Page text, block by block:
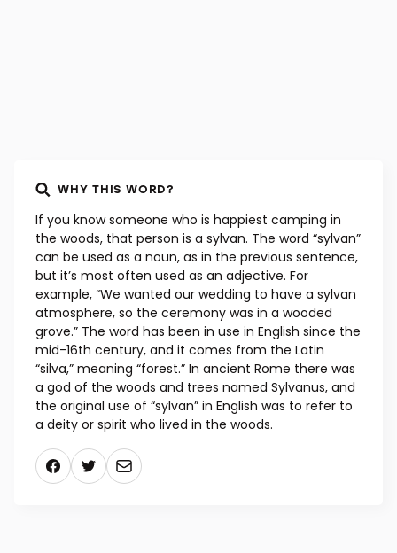
WHY THIS WORD?
If you know someone who is happiest camping in
the woods, that person is a sylvan. The word “sylvan”
can be used as a noun, as in the previous sentence,
but it’s most often used as an adjective. For
example, “We wanted our wedding to have a sylvan
atmosphere, so the ceremony was in a wooded
grove.” The word has been in use in English since the
mid-16th century, and it comes from the Latin
“silva,” meaning “forest.” In ancient Rome there was
a god of the woods and trees named Sylvanus, and
the original use of “sylvan” in English was to refer to
a deity or spirit who lived in the woods.